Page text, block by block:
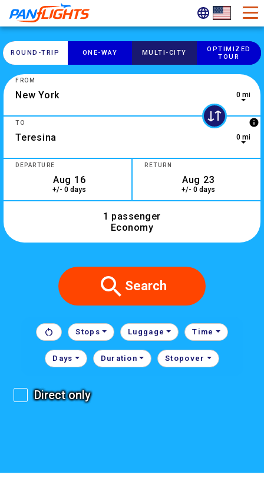
ROUND-​TRIP ONE-​WAY MULTI-​CITY
OPTIMIZED
TOUR
0 results are available, use up and down arrow keys to
FROM
0 mi
2 results are available, use up and down arrow keys to
TO info
0 mi
DEPARTURE
+/- 0 days
RETURN
+/- 0 days
1 passenger
Economy
Search
Stops Luggage Time
Days Duration Stopover
Direct only